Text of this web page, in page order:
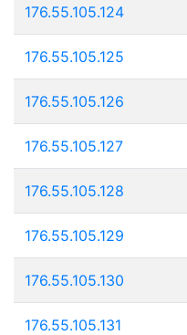
176.55.105.124
176.55.105.125
176.55.105.126
176.55.105.127
176.55.105.128
176.55.105.129
176.55.105.130
176.55.105.131